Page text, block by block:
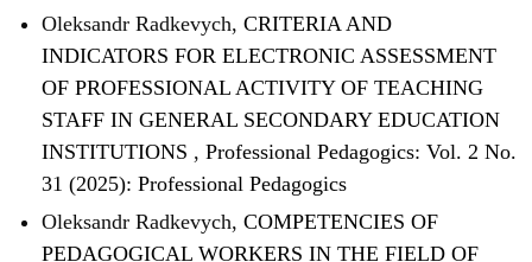
Oleksandr Radkevych, CRITERIA AND
INDICATORS FOR ELECTRONIC ASSESSMENT
OF PROFESSIONAL ACTIVITY OF TEACHING
STAFF IN GENERAL SECONDARY EDUCATION
INSTITUTIONS , Professional Pedagogics: Vol. 2 No.
31 (2025): Professional Pedagogics
Oleksandr Radkevych, COMPETENCIES OF
PEDAGOGICAL WORKERS IN THE FIELD OF